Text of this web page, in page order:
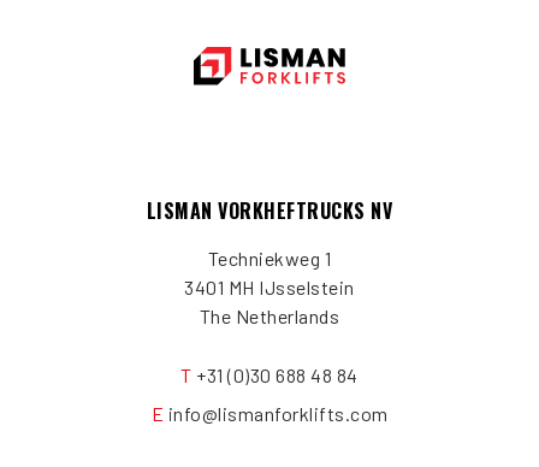
LISMAN VORKHEFTRUCKS NV
Techniekweg 1
3401 MH IJsselstein
The Netherlands
T +31 (0)30 688 48 84
E info@lismanforklifts.com